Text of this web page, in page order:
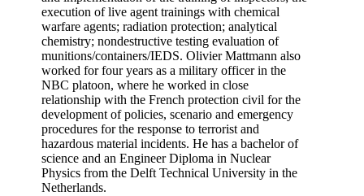
execution of live agent trainings with chemical
warfare agents; radiation protection; analytical
chemistry; nondestructive testing evaluation of
munitions/containers/IEDS. Olivier Mattmann also
worked for four years as a military officer in the
NBC platoon, where he worked in close
relationship with the French protection civil for the
development of policies, scenario and emergency
procedures for the response to terrorist and
hazardous material incidents. He has a bachelor of
science and an Engineer Diploma in Nuclear
Physics from the Delft Technical University in the
Netherlands.